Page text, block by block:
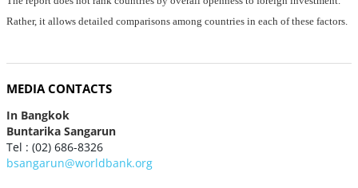
Rather, it allows detailed comparisons among countries in each of these factors.
MEDIA CONTACTS
In Bangkok
Buntarika Sangarun
Tel : (02) 686-8326
bsangarun@worldbank.org